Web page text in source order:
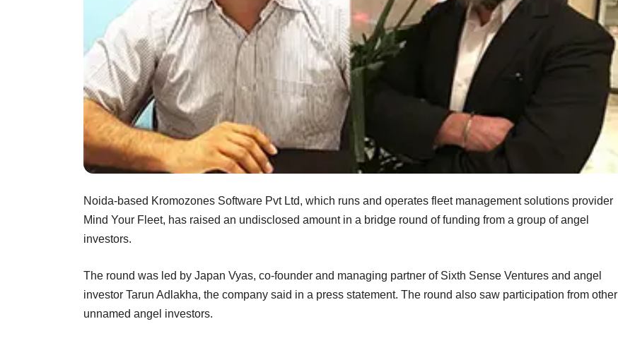
Noida-based Kromozones Software Pvt Ltd, which runs and operates fleet management solutions provider
Mind Your Fleet, has raised an undisclosed amount in a bridge round of funding from a group of angel
investors.
The round was led by Japan Vyas, co-founder and managing partner of Sixth Sense Ventures and angel
investor Tarun Adlakha, the company said in a press statement. The round also saw participation from other
unnamed angel investors.